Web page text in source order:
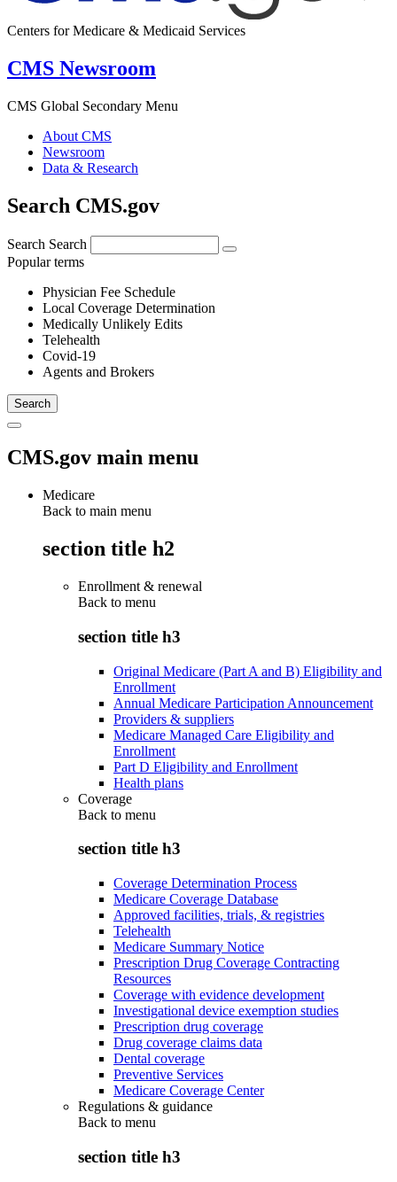
Centers for Medicare & Medicaid Services
CMS Newsroom
CMS Global Secondary Menu
About CMS
Newsroom
Data & Research
Search CMS.gov
Search Search
Popular terms
Physician Fee Schedule
Local Coverage Determination
Medically Unlikely Edits
Telehealth
Covid-19
Agents and Brokers
CMS.gov main menu
Medicare
Back to main menu
section title h2
Enrollment & renewal
Back to menu
section title h3
Original Medicare (Part A and B) Eligibility and
Enrollment
Annual Medicare Participation Announcement
Providers & suppliers
Medicare Managed Care Eligibility and
Enrollment
Part D Eligibility and Enrollment
Health plans
Coverage
Back to menu
section title h3
Coverage Determination Process
Medicare Coverage Database
Approved facilities, trials, & registries
Telehealth
Medicare Summary Notice
Prescription Drug Coverage Contracting
Resources
Coverage with evidence development
Investigational device exemption studies
Prescription drug coverage
Drug coverage claims data
Dental coverage
Preventive Services
Medicare Coverage Center
Regulations & guidance
Back to menu
section title h3